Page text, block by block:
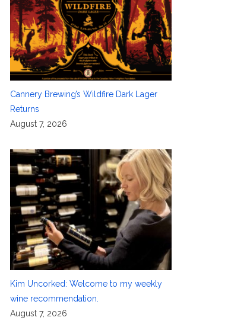
Cannery Brewing’s Wildfire Dark Lager
Returns
August 7, 2026
Kim Uncorked: Welcome to my weekly
wine recommendation.
August 7, 2026